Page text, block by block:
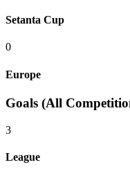
Setanta Cup
0
Europe
Goals (All
3
League